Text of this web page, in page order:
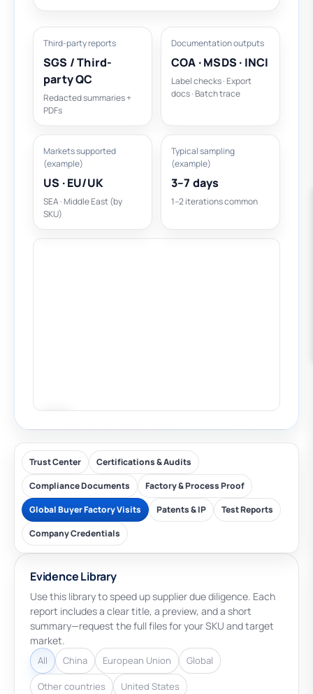
Third-party reports
SGS / Third-
party QC
Redacted summaries +
PDFs
Documentation outputs
COA · MSDS · INCI
Label checks · Export
docs · Batch trace
Markets supported
(example)
US · EU/UK
SEA · Middle East (by
SKU)
Typical sampling
(example)
3–7 days
1–2 iterations common
Trust Center
Certifications & Audits
Compliance Documents
Factory & Process Proof
Global Buyer Factory Visits
Patents & IP
Test Reports
Company Credentials
Evidence Library
Use this library to speed up supplier due diligence. Each
report includes a clear title, a preview, and a short
summary—request the full files for your SKU and target
market.
All China European Union Global
Other countries United States